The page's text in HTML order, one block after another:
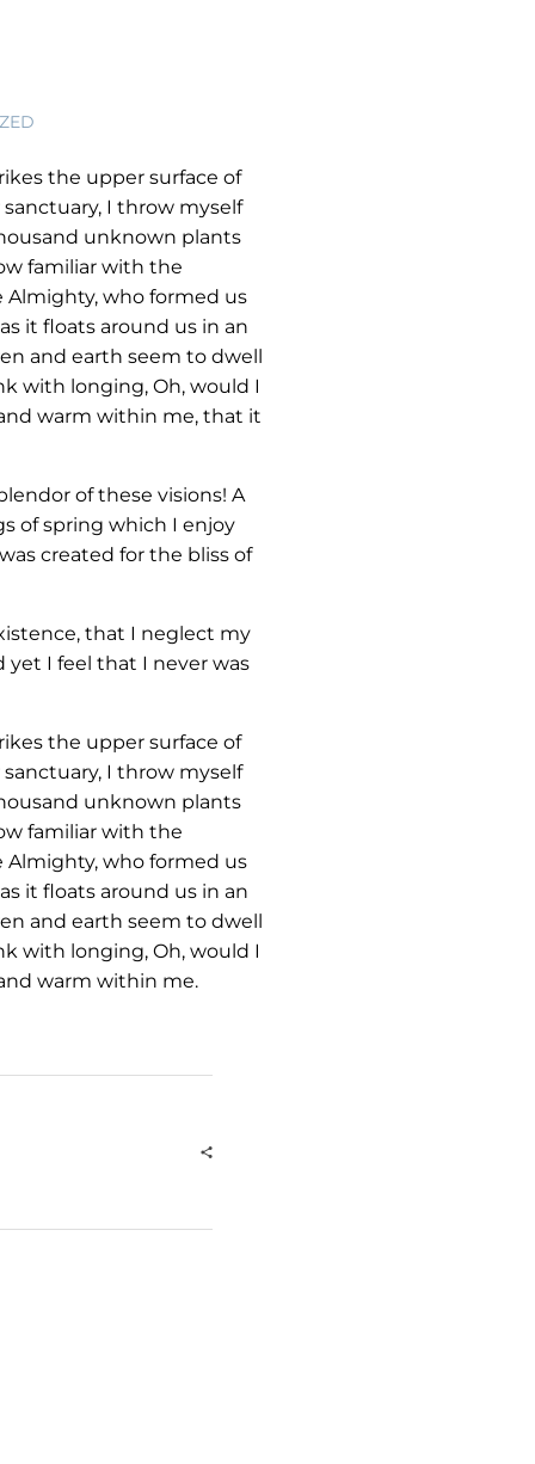
the upper surface of
I throw myself
unknown plants
familiar with the
Almighty, who formed us
it floats around us in an
and earth seem to dwell
with longing, Oh, would I
warm within me, that it
of these visions! A
of spring which I enjoy
created for the bliss of
that I neglect my
I feel that I never was
the upper surface of
I throw myself
unknown plants
familiar with the
Almighty, who formed us
it floats around us in an
and earth seem to dwell
with longing, Oh, would I
warm within me.